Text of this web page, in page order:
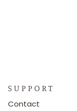
S U P P O R T
Contact